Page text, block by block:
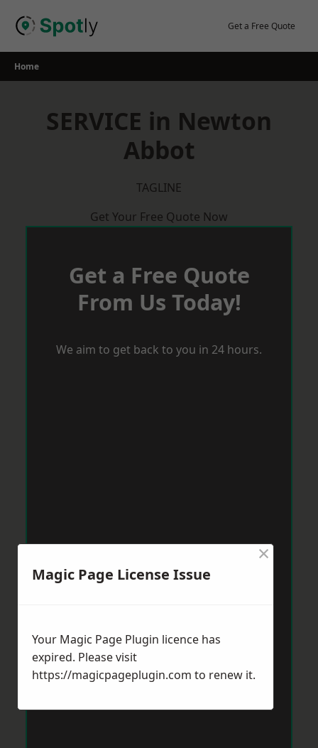
Get a Free Quote
Home
SERVICE in Newton
Abbot
TAGLINE
Get Your Free Quote Now
Get a Free Quote
From Us Today!
We aim to get back to you in 24 hours.
Magic Page License Issue
×
Your Magic Page Plugin licence has
expired. Please visit
https://magicpageplugin.com to renew it.